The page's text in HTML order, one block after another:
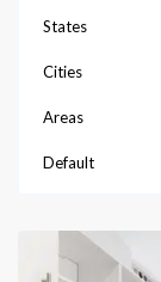
States
Cities
Areas
Default